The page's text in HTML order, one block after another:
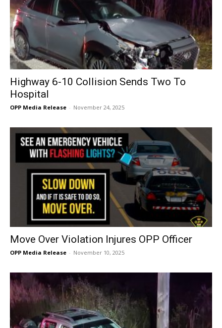
Highway 6-10 Collision Sends Two To
Hospital
OPP Media Release - November 24, 2025
Move Over Violation Injures OPP Officer
OPP Media Release - November 10, 2025